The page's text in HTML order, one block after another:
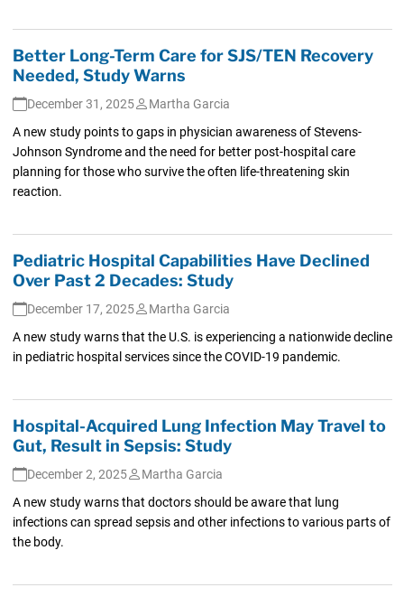
Better Long-Term Care for SJS/TEN Recovery
Needed, Study Warns
December 31, 2025
Martha Garcia
A new study points to gaps in physician awareness of Stevens-
Johnson Syndrome and the need for better post-hospital care
planning for those who survive the often life-threatening skin
reaction.
Pediatric Hospital Capabilities Have Declined
Over Past 2 Decades: Study
December 17, 2025
Martha Garcia
A new study warns that the U.S. is experiencing a nationwide decline
in pediatric hospital services since the COVID-19 pandemic.
Hospital-Acquired Lung Infection May Travel to
Gut, Result in Sepsis: Study
December 2, 2025
Martha Garcia
A new study warns that doctors should be aware that lung
infections can spread sepsis and other infections to various parts of
the body.